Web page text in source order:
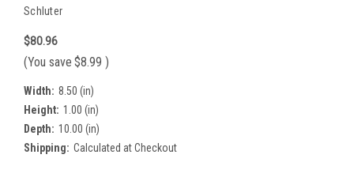
Schluter
$80.96
(You save $8.99 )
Width: 8.50 (in)
Height: 1.00 (in)
Depth: 10.00 (in)
Shipping: Calculated at Checkout